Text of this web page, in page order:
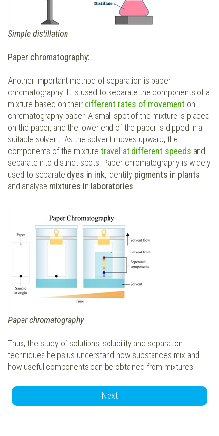
Simple distillation
Paper chromatography:
Another important method of separation is paper
chromatography. It is used to separate the components of a
mixture based on their different rates of movement on
chromatography paper. A small spot of the mixture is placed
on the paper, and the lower end of the paper is dipped in a
suitable solvent. As the solvent moves upward, the
components of the mixture travel at different speeds and
separate into distinct spots. Paper chromatography is widely
used to separate dyes in ink, identify pigments in plants
and analyse mixtures in laboratories
Paper chromatography
Thus, the study of solutions, solubility and separation
techniques helps us understand how substances mix and
how useful components can be obtained from mixtures.
Next